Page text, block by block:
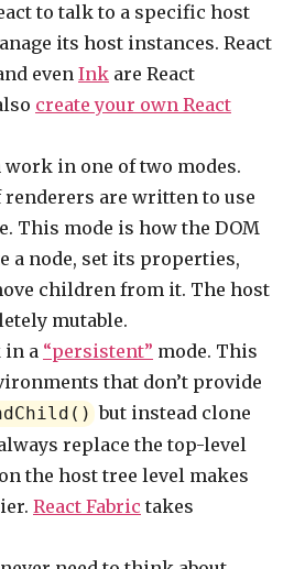
to talk to a specific host
its host instances. React
even Ink are React
create your own React
work in one of two modes.
are written to use
This mode is how the DOM
a node, set its properties,
children from it. The host
mutable.
in a “persistent” mode. This
that don’t provide
but instead clone
replace the top-level
the host tree level makes
React Fabric takes